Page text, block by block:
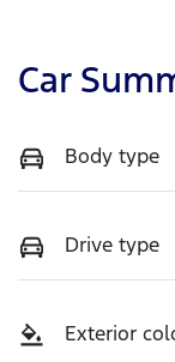
Car
Body type
Drive type
Exterior